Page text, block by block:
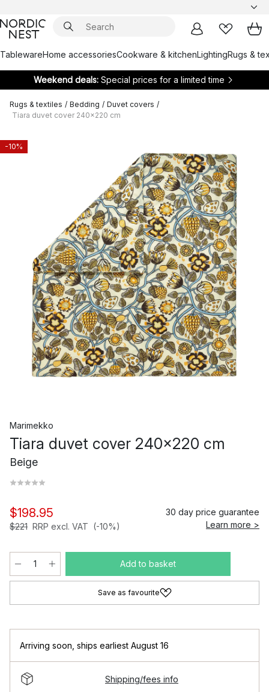
TablewareHome accessoriesCookware & kitchenLightingRugs &
Weekend deals: Special prices for a limited time
Rugs & textiles / Bedding / Duvet covers /
Tiara duvet cover 240x220 cm
-10%
Marimekko
Tiara duvet cover 240x220 cm
Beige
$198.95
$221 RRP excl. VAT (-10%)
30 day price guarantee
Learn more >
Add to basket
Save as favourite
Arriving soon ships earliest August 16
Shipping/fees info